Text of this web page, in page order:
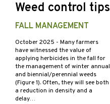
Weed control tips
FALL MANAGEMENT
October 2025 - Many farmers
have witnessed the value of
applying herbicides in the fall for
the management of winter annual
and biennial/perennial weeds
(Figure 1). Often, they will see both
a reduction in density and a
delay…